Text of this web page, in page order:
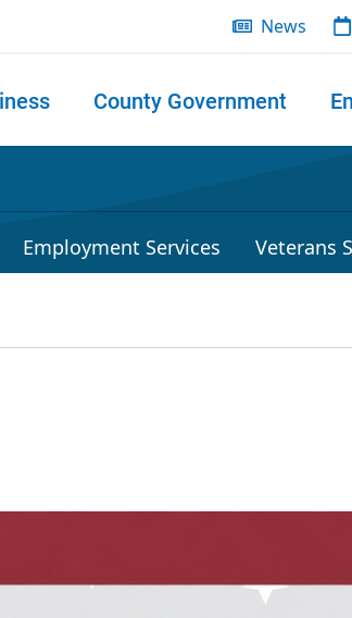
News
County Government
Employment Services Veterans